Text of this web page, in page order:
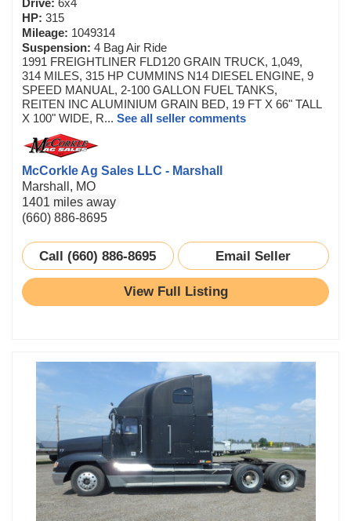
HP: 315
Mileage: 1049314
Suspension: 4 Bag Air Ride
1991 FREIGHTLINER FLD120 GRAIN TRUCK, 1,049,
314 MILES, 315 HP CUMMINS N14 DIESEL ENGINE, 9
SPEED MANUAL, 2-100 GALLON FUEL TANKS,
REITEN INC ALUMINIUM GRAIN BED, 19 FT X 66" TALL
X 100" WIDE, R... See all seller comments
McCorkle Ag Sales LLC - Marshall
Marshall, MO
1401 miles away
(660) 886-8695
Call (660) 886-8695 Email Seller
View Full Listing